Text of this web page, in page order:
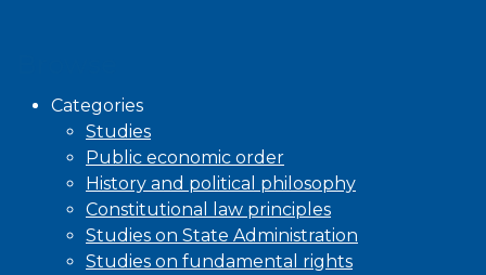
Categories
Studies
Public economic order
History and political philosophy
Constitutional law principles
Studies on State Administration
Studies on fundamental rights